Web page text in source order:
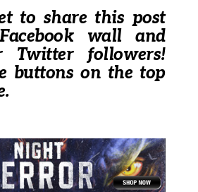
to share this post
wall and
Twitter followers!
buttons on the top